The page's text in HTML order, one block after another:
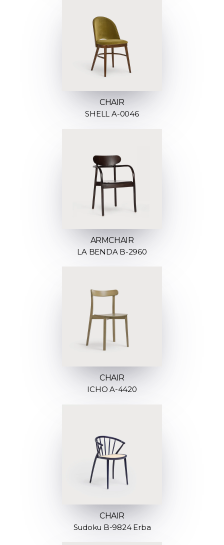
CHAIR
SHELL A-0046
ARMCHAIR
LA BENDA B-2960
CHAIR
ICHO A-4420
CHAIR
Sudoku B-9824 Erba